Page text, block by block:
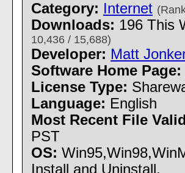
Category: Internet
Downloads: 196 This
10,436 / 15,688)
Developer: Matt
Software Home Page:
License Type:
Language: English
Most Recent File
PST
OS:
Install and Uninstall.